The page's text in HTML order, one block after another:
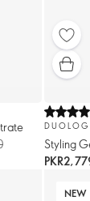
Styling
NEW